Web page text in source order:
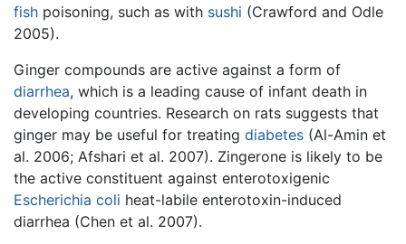
fish poisoning, such as with sushi (Crawford and Odle
2005).
Ginger compounds are active against a form of
diarrhea, which is a leading cause of infant death in
developing countries. Research on rats suggests that
ginger may be useful for treating diabetes (Al-Amin et
al. 2006; Afshari et al. 2007). Zingerone is likely to be
the active constituent against enterotoxigenic
Escherichia coli heat-labile enterotoxin-induced
diarrhea (Chen et al. 2007).